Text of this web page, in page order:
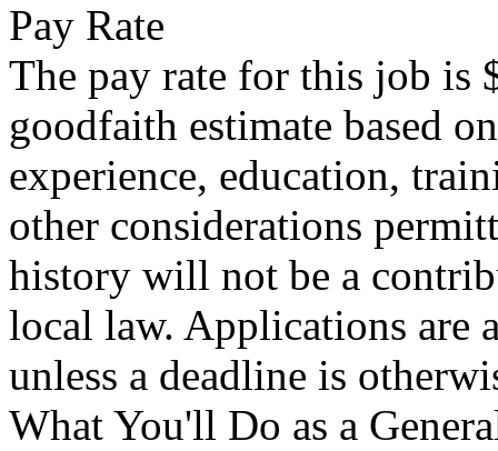
Pay Rate
The pay rate for this job is
goodfaith estimate based
experience, education,
other considerations
history will not be a
local law. Applications are
unless a deadline is
What You'll Do as a